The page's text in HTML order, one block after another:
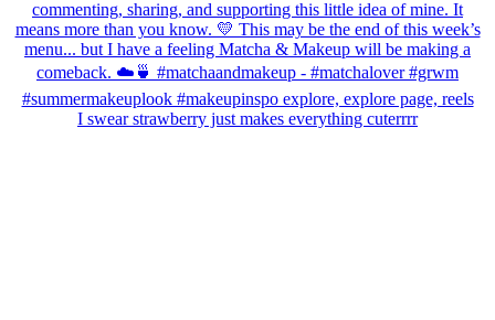
I swear strawberry just makes everything cuterrrr